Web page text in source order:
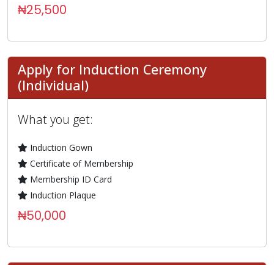
₦25,500
Apply for Induction Ceremony
(Individual)
What you get:
Induction Gown
Certificate of Membership
Membership ID Card
Induction Plaque
₦50,000